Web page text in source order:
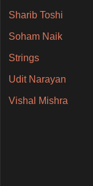
Sharib Toshi
Soham Naik
Strings
Udit Narayan
Vishal Mishra